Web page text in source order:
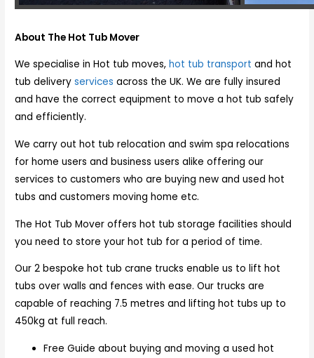
About The Hot Tub Mover
We specialise in Hot tub moves,hot tub transport and hot
tub deliveryservices across the UK. We are fully insured
and have the correct equipment to move a hot tub safely
and efficiently.
We carry out hot tub relocation and swim spa relocations
for home users and business users alike offering our
services to customers who are buying new and used hot
tubs and customers moving home etc.
The Hot Tub Mover offers hot tub storage facilities should
you need to store your hot tub for a period of time.
Our 2 bespoke hot tub crane trucks enable us to lift hot
tubs over walls and fences with ease. Our trucks are
capable of reaching 7.5 metres and lifting hot tubs up to
450kg at full reach.
Free Guide about buying and moving a used hot